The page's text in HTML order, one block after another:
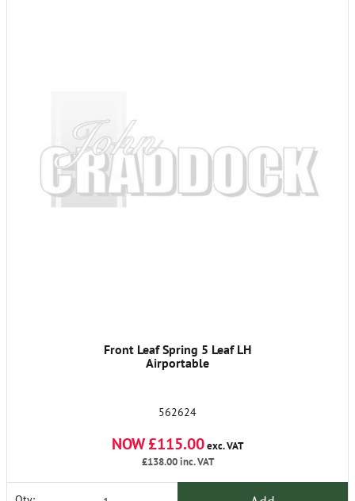
Front Leaf Spring 5 Leaf LH
Airportable
562624
NOW £115.00exc. VAT
£138.00inc. VAT